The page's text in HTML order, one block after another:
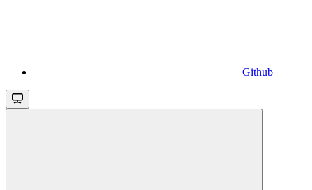
Github